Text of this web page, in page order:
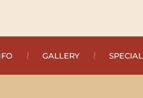
GALLERY SPECIAL